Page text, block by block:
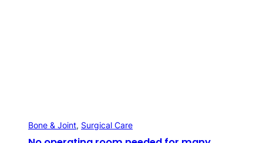
Bone & Joint, Surgical Care